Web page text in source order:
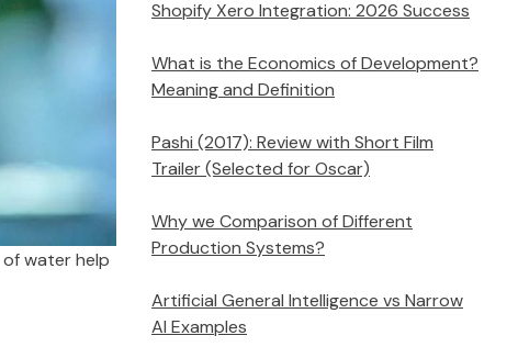
water help
Shopify Xero Integration: 2026 Success
What is the Economics of Development?
Meaning and Definition
Pashi (2017): Review with Short Film
Trailer (Selected for Oscar)
Why we Comparison of Different
Production Systems?
Artificial General Intelligence vs Narrow
AI Examples